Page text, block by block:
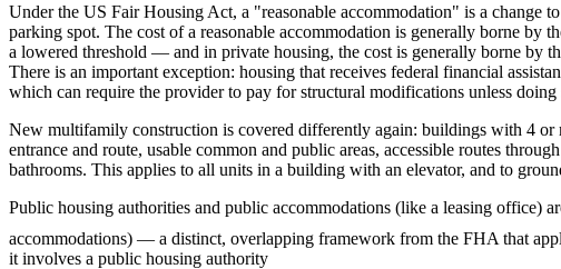
Under the US Fair Housing Act, a "reasonable accommodation" is a change
parking spot. The cost of a reasonable accommodation is generally borne
a lowered threshold — and in private housing, the cost is generally borne by
There is an important exception: housing that receives federal financial
which can require the provider to pay for structural modifications unless
New multifamily construction is covered differently again: buildings with 4
entrance and route, usable common and public areas, accessible routes
bathrooms. This applies to all units in a building with an elevator, and to
Public housing authorities and public accommodations (like a leasing
accommodations) — a distinct, overlapping framework from the FHA that
it involves a public housing authority